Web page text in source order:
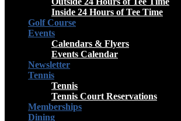
Inside 24 Hours of Tee Time
Golf Course
Events
Calendars & Flyers
Events Calendar
Newsletter
Tennis
Tennis
Tennis Court Reservations
Memberships
Dining